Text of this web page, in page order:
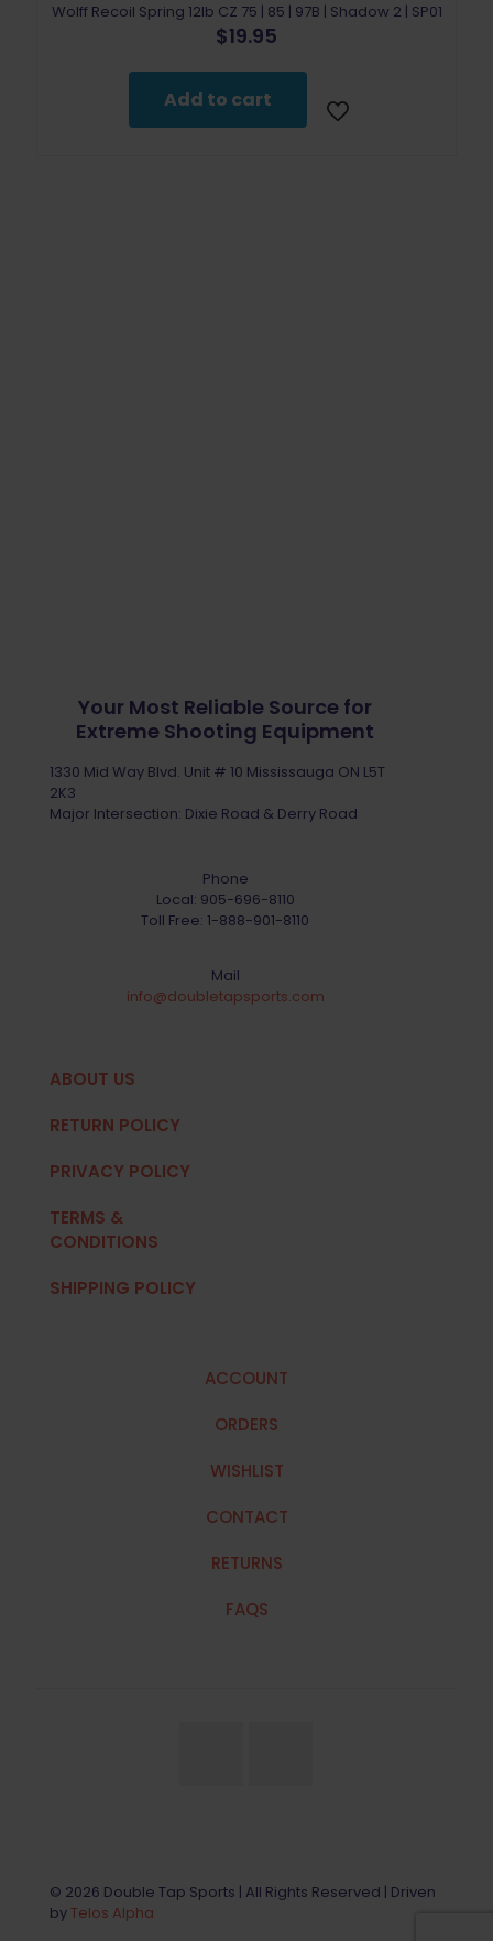
Wolff Recoil Spring 12lb CZ 75 | 85 | 97B | Shadow 2 | SP01
$19.95
Add to cart
Your Most Reliable Source for
Extreme Shooting Equipment
1330 Mid Way Blvd. Unit # 10 Mississauga ON L5T
2K3
Major Intersection: Dixie Road & Derry Road
Phone
Local: 905-696-8110
Toll Free: 1-888-901-8110
Mail
info@doubletapsports.com
ABOUT US
RETURN POLICY
PRIVACY POLICY
TERMS &
CONDITIONS
SHIPPING POLICY
ACCOUNT
ORDERS
WISHLIST
CONTACT
RETURNS
FAQS
© 2026 Double Tap Sports | All Rights Reserved | Driven
byTelos Alpha